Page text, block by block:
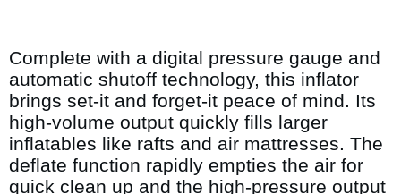
Complete with a digital pressure gauge and
automatic shutoff technology, this inflator
brings set-it and forget-it peace of mind. Its
high-volume output quickly fills larger
inflatables like rafts and air mattresses. The
deflate function rapidly empties the air for
quick clean up and the high-pressure output